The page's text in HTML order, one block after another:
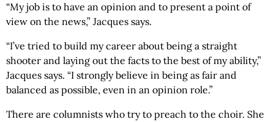
“My job is to have an opinion and to present a point of
view on the news,” Jacques says.
“I’ve tried to build my career about being a straight
shooter and laying out the facts to the best of my ability,”
Jacques says. “I strongly believe in being as fair and
balanced as possible, even in an opinion role.”
There are columnists who try to preach to the choir. She